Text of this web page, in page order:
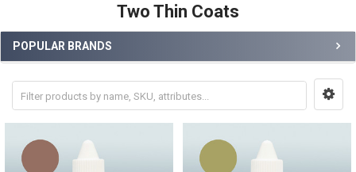
Two Thin Coats
Sidebar
POPULAR BRANDS